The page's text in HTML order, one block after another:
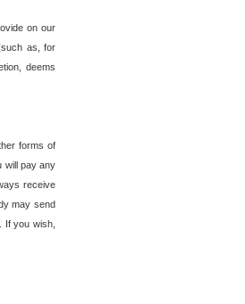
on our
as, for
deems
forms of
will pay any
receive
may send
If you wish,